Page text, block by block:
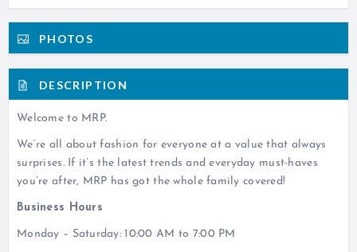
PHOTOS
DESCRIPTION
Welcome to MRP.
We’re all about fashion for everyone at a value that always
surprises. If it’s the latest trends and everyday must-haves
you’re after, MRP has got the whole family covered!
Business Hours
Monday – Saturday: 10:00 AM to 7:00 PM